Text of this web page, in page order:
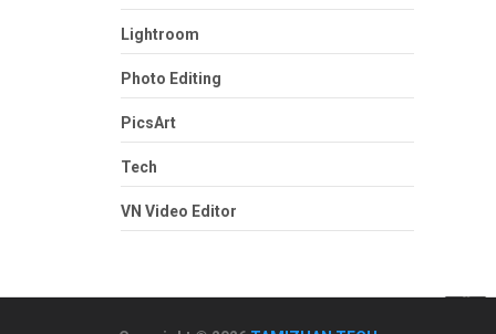
Lightroom
Photo Editing
PicsArt
Tech
VN Video Editor